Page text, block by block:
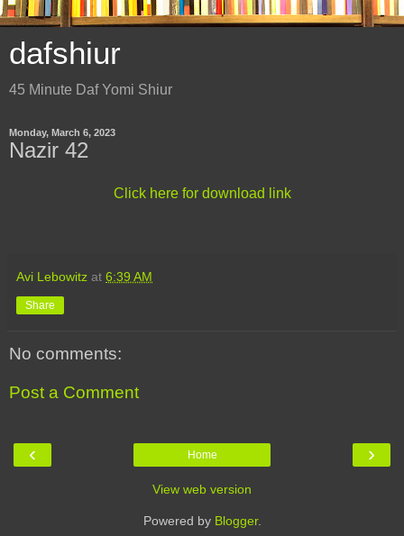
dafshiur
45 Minute Daf Yomi Shiur
Monday, March 6, 2023
Nazir 42
Click here for download link
Avi Lebowitz at 6:39 AM
Share
No comments:
Post a Comment
‹ ›
Home
View web version
Powered by Blogger.